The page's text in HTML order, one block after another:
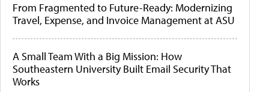
From Fragmented to Future-Ready: Modernizing
Travel, Expense, and Invoice Management at ASU
A Small Team With a Big Mission: How
Southeastern University Built Email Security That
Works